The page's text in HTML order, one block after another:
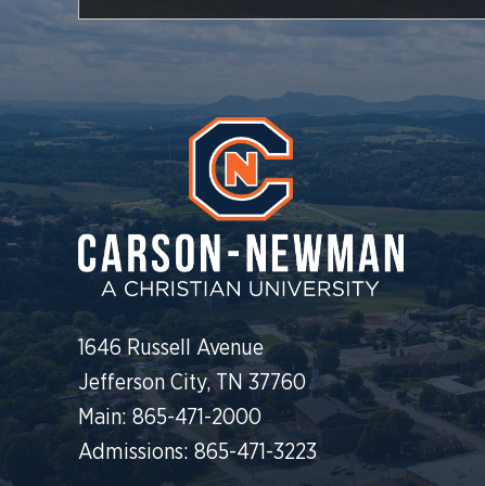
1646 Russell Avenue
Jefferson City, TN 37760
Main: 865-471-2000
Admissions: 865-471-3223